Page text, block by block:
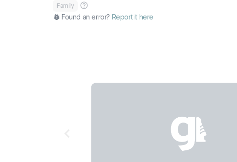
Family
Found an error? Report it here